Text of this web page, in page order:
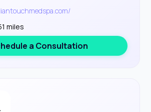
miles
a Consultation